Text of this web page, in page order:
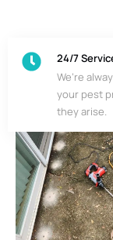
24/7
We’re
your pest
they arise.